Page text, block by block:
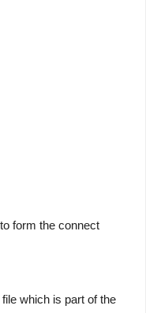
form the connect
file which is part of the